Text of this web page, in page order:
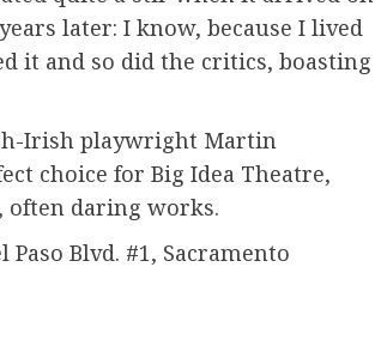
later: I know, because I lived
it and so did the critics, boasting
Irish playwright Martin
choice for Big Idea Theatre,
daring works.
Paso Blvd. #1, Sacramento